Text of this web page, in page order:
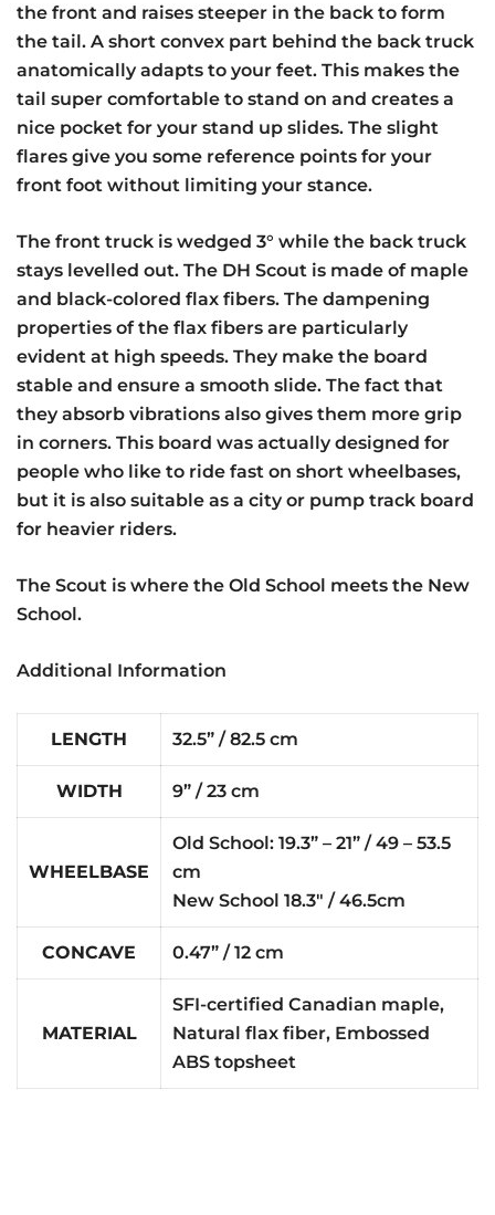
the front and raises steeper in the back to form
the tail. A short convex part behind the back truck
anatomically adapts to your feet. This makes the
tail super comfortable to stand on and creates a
nice pocket for your stand up slides. The slight
flares give you some reference points for your
front foot without limiting your stance.
The front truck is wedged 3° while the back truck
stays levelled out. The DH Scout is made of maple
and black-colored flax fibers. The dampening
properties of the flax fibers are particularly
evident at high speeds. They make the board
stable and ensure a smooth slide. The fact that
they absorb vibrations also gives them more grip
in corners. This board was actually designed for
people who like to ride fast on short wheelbases,
but it is also suitable as a city or pump track board
for heavier riders.
The Scout is where the Old School meets the New
School.
Additional Information
LENGTH 32.5” / 82.5 cm
WIDTH 9” / 23 cm
WHEELBASE
Old School: 19.3” – 21” / 49 – 53.5
cm
New School 18.3″ / 46.5cm
CONCAVE 0.47” / 12 cm
MATERIAL
SFI-certified Canadian maple,
Natural flax fiber, Embossed
ABS topsheet